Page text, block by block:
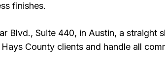
finishes.
Blvd., Suite 440, in Austin, a straight
County clients and handle all